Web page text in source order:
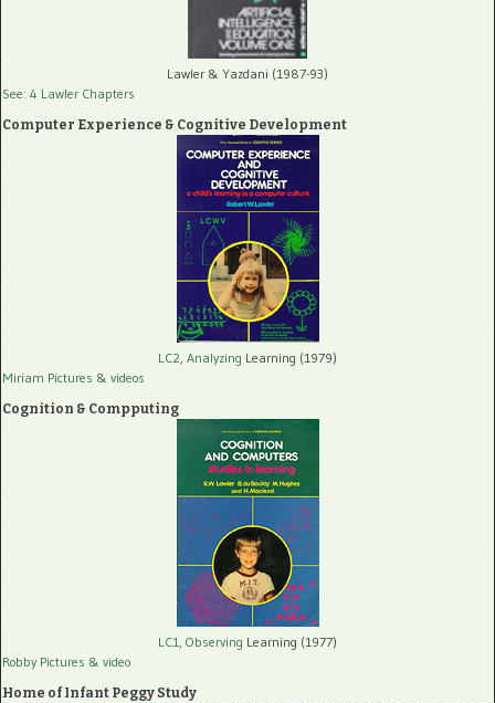
Lawler & Yazdani (1987-93)
See: 4 Lawler Chapters
Computer Experience & Cognitive Development
LC2, Analyzing Learning (1979)
Miriam Pictures & videos
Cognition & Compputing
LC1, Observing Learning (1977)
Robby Pictures & video
Home of Infant Peggy Study